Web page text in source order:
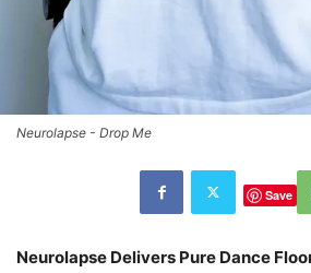
Neurolapse - Drop Me
Save
Neurolapse Delivers Pure Dance